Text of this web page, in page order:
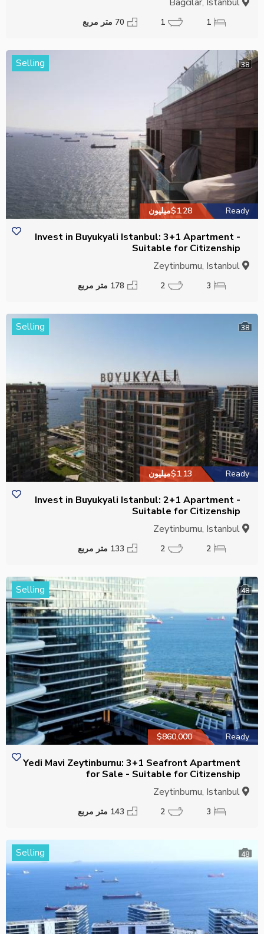
1
1 70 متر مربع
38
Selling
Ready $1.28میلیون
Invest in Buyukyali Istanbul: 3+1 Apartment -
Suitable for Citizenship
3
2 178 متر مربع
38
Selling
Ready $1.13میلیون
Invest in Buyukyali Istanbul: 2+1 Apartment -
Suitable for Citizenship
2
2 133 متر مربع
48
Selling
Ready
$860,000
Yedi Mavi Zeytinburnu: 3+1 Seafront Apartment
for Sale - Suitable for Citizenship
3
2 143 متر مربع
48
Selling